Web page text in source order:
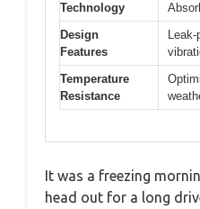
Technology
Design
Features
Temperature
Resistance
It was a freezing
head out for a long